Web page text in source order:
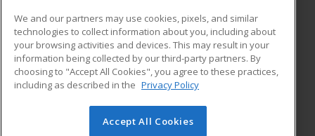
ADDITIONAL RESOURCES
Military
Financial Assistance
Help
Student Blog
© 2026 ed2go, a division of Cengage Learning. All rights
We and our partners may use cookies, pixels, and similar
technologies to collect information about you, including about
your browsing activities and devices. This may result in your
information being collected by our third-party partners. By
choosing to "Accept All Cookies", you agree to these practices,
including as described in the Privacy Policy
Accept All Cookies